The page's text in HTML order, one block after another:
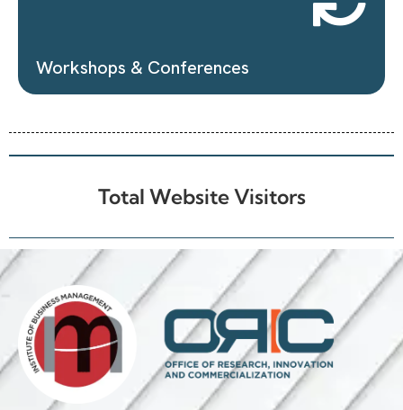
Industrial Partners
Total Website Visitors